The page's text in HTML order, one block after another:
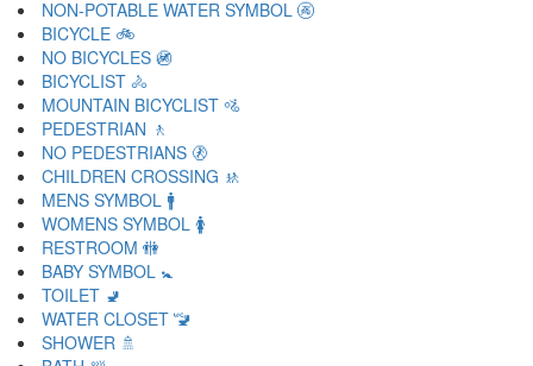
NON-POTABLE WATER SYMBOL 🚱
BICYCLE 🚲
NO BICYCLES 🚳
BICYCLIST 🚴
MOUNTAIN BICYCLIST 🚵
PEDESTRIAN 🚶
NO PEDESTRIANS 🚷
CHILDREN CROSSING 🚸
MENS SYMBOL 🚹
WOMENS SYMBOL 🚺
RESTROOM 🚻
BABY SYMBOL 🚼
TOILET 🚽
WATER CLOSET 🚾
SHOWER 🚿